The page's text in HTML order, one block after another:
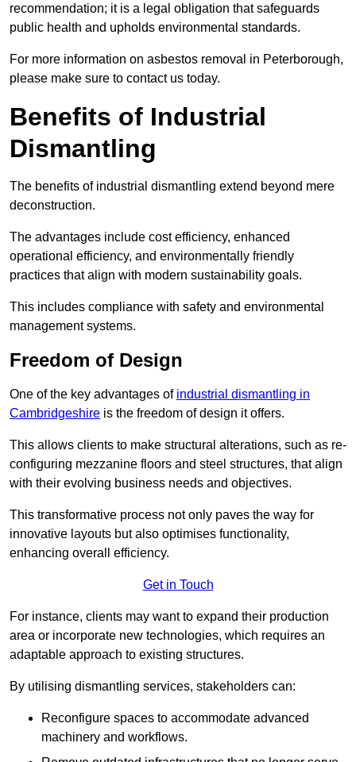
recommendation; it is a legal obligation that safeguards
public health and upholds environmental standards.
For more information on asbestos removal in Peterborough,
please make sure to contact us today.
Benefits of Industrial
Dismantling
The benefits of industrial dismantling extend beyond mere
deconstruction.
The advantages include cost efficiency, enhanced
operational efficiency, and environmentally friendly
practices that align with modern sustainability goals.
This includes compliance with safety and environmental
management systems.
Freedom of Design
One of the key advantages of industrial dismantling in
Cambridgeshire is the freedom of design it offers.
This allows clients to make structural alterations, such as re-
configuring mezzanine floors and steel structures, that align
with their evolving business needs and objectives.
This transformative process not only paves the way for
innovative layouts but also optimises functionality,
enhancing overall efficiency.
Get in Touch
For instance, clients may want to expand their production
area or incorporate new technologies, which requires an
adaptable approach to existing structures.
By utilising dismantling services, stakeholders can:
Reconfigure spaces to accommodate advanced
machinery and workflows.